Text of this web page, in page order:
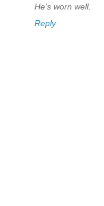
He's worn well.
Reply